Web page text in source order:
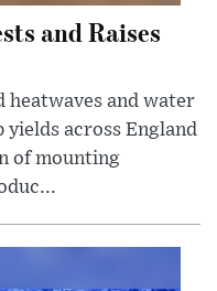
and Raises
heatwaves and water
across England
of mounting